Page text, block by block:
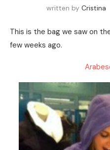
written by Cristina
This is the bag we saw on
few weeks ago.